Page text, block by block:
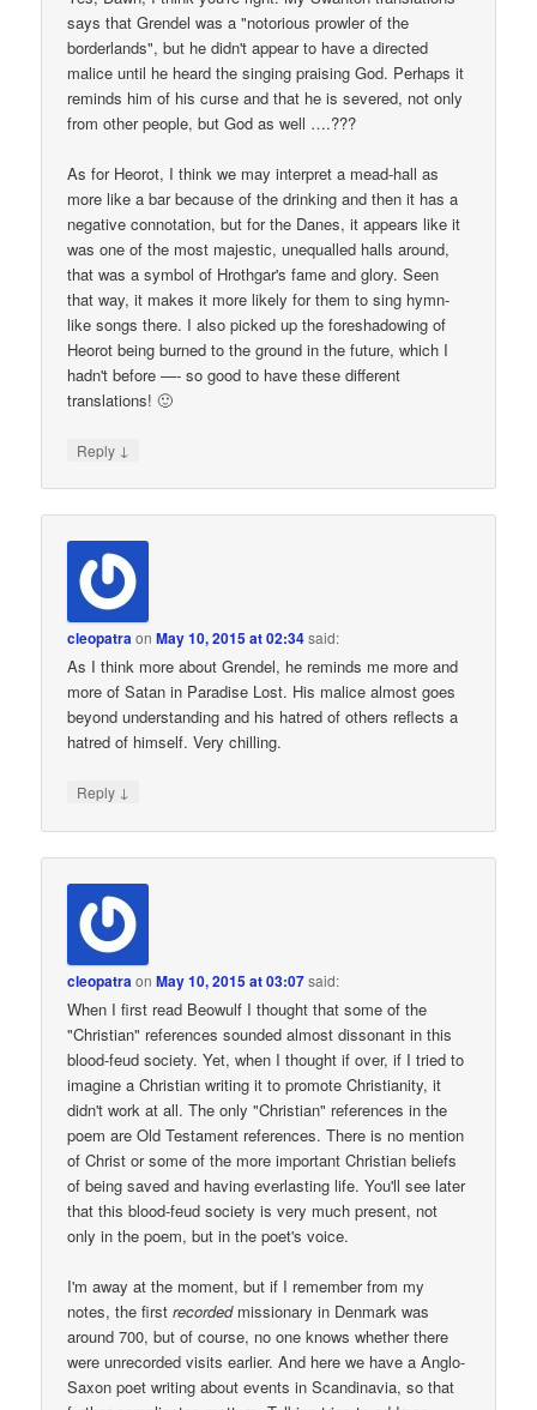
says that Grendel was a "notorious prowler of the
borderlands", but he didn't appear to have a directed
malice until he heard the singing praising God. Perhaps it
reminds him of his curse and that he is severed, not only
from other people, but God as well ….???
As for Heorot, I think we may interpret a mead-hall as
more like a bar because of the drinking and then it has a
negative connotation, but for the Danes, it appears like it
was one of the most majestic, unequalled halls around,
that was a symbol of Hrothgar's fame and glory. Seen
that way, it makes it more likely for them to sing hymn-
like songs there. I also picked up the foreshadowing of
Heorot being burned to the ground in the future, which I
hadn't before —- so good to have these different
translations! 🙂
Reply ↓
cleopatraonMay 10, 2015 at 02:34said:
As I think more about Grendel, he reminds me more and
more of Satan in Paradise Lost. His malice almost goes
beyond understanding and his hatred of others reflects a
hatred of himself. Very chilling.
Reply ↓
cleopatraonMay 10, 2015 at 03:07said:
When I first read Beowulf I thought that some of the
"Christian" references sounded almost dissonant in this
blood-feud society. Yet, when I thought if over, if I tried to
imagine a Christian writing it to promote Christianity, it
didn't work at all. The only "Christian" references in the
poem are Old Testament references. There is no mention
of Christ or some of the more important Christian beliefs
of being saved and having everlasting life. You'll see later
that this blood-feud society is very much present, not
only in the poem, but in the poet's voice.
I'm away at the moment, but if I remember from my
notes, the firstrecordedmissionary in Denmark was
around 700, but of course, no one knows whether there
were unrecorded visits earlier. And here we have a Anglo-
Saxon poet writing about events in Scandinavia, so that